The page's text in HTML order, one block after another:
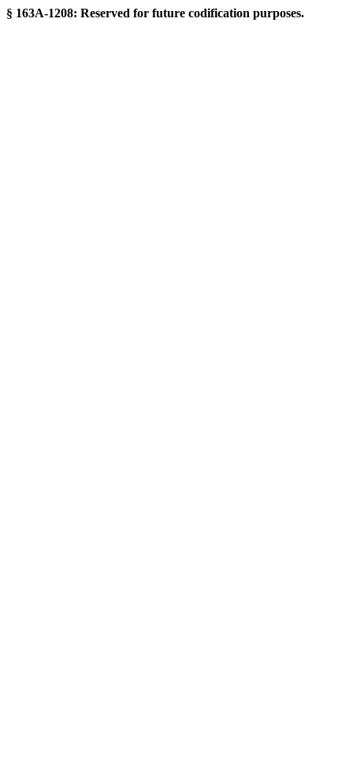
§ 163A-1208: Reserved for future codification purposes.